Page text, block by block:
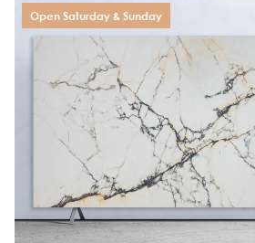
Open Saturday & Sunday